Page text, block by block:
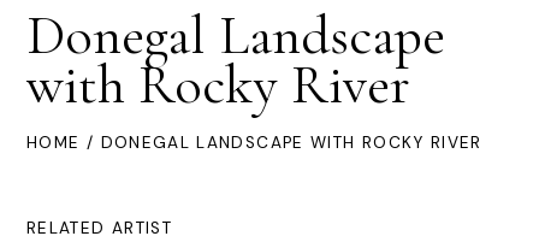
Donegal Landscape
with Rocky River
HOME / DONEGAL LANDSCAPE WITH ROCKY RIVER
RELATED ARTIST